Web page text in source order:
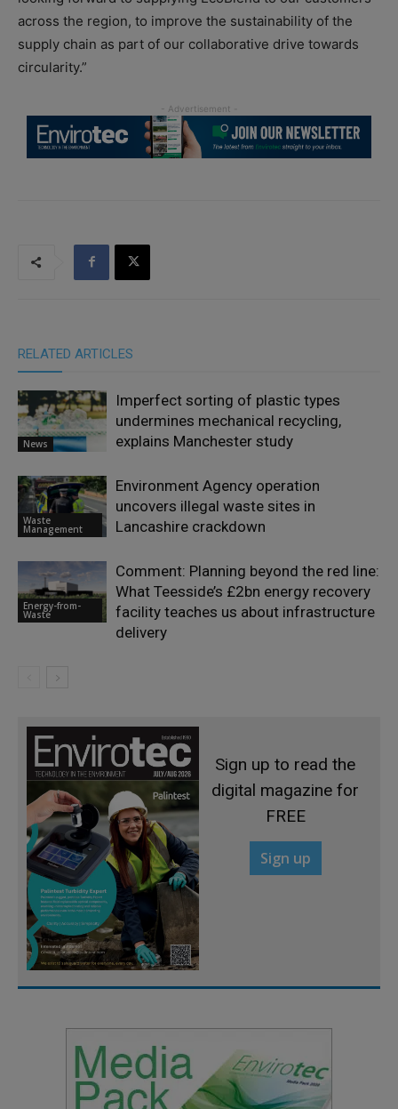
across the region, to improve the sustainability of the
supply chain as part of our collaborative drive towards
circularity.”
RELATED ARTICLES
News
Imperfect sorting of plastic types
undermines mechanical recycling,
explains Manchester study
Waste
Management
Environment Agency operation
uncovers illegal waste sites in
Lancashire crackdown
Energy-from-
Waste
Comment: Planning beyond the red line:
What Teesside’s £2bn energy recovery
facility teaches us about infrastructure
delivery
Sign up to read the
digital magazine for
FREE
Sign up